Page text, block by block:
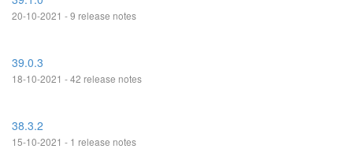
20-10-2021 - 9 release notes
39.0.3
18-10-2021 - 42 release notes
38.3.2
15-10-2021 - 1 release notes